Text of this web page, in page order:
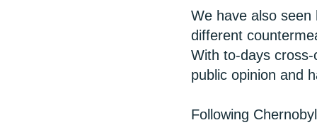
We have also seen
different
With to-days
public opinion and
Following